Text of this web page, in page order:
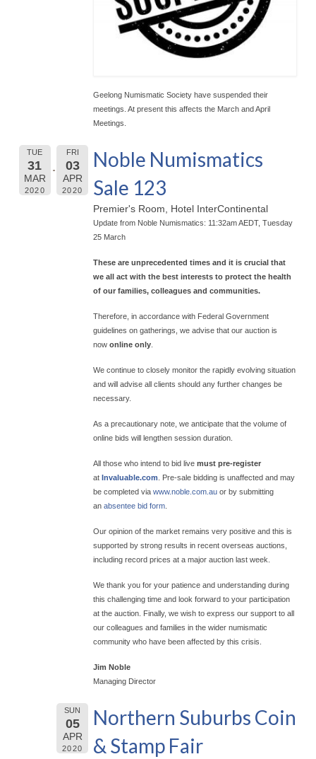
Geelong Numismatic Society have suspended their
meetings. At present this affects the March and April
Meetings.
TUE
31
MAR
2020
FRI
03
APR
2020
Noble Numismatics
Sale 123
Premier's Room, Hotel InterContinental
Update from Noble Numismatics: 11:32am AEDT, Tuesday
25 March
These are unprecedented times and it is crucial that
we all act with the best interests to protect the health
of our families, colleagues and communities.
Therefore, in accordance with Federal Government
guidelines on gatherings, we advise that our auction is
now online only
We continue to closely monitor the rapidly evolving situation
and will advise all clients should any further changes be
necessary.
As a precautionary note, we anticipate that the volume of
online bids will lengthen session duration.
All those who intend to bid live must pre-register
at Invaluable.com . Pre-sale bidding is unaffected and may
be completed via www.noble.com.au or by submitting
an absentee bid form
Our opinion of the market remains very positive and this is
supported by strong results in recent overseas auctions,
including record prices at a major auction last week.
We thank you for your patience and understanding during
this challenging time and look forward to your participation
at the auction. Finally, we wish to express our support to all
our colleagues and families in the wider numismatic
community who have been affected by this crisis.
Jim Noble
Managing Director
SUN
05
APR
2020
Northern Suburbs Coin
& Stamp Fair